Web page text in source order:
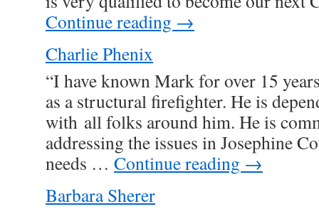
Continue reading →
Charlie Phenix
“I have known Mark for over 15
as a structural firefighter. He is
with all folks around him. He is
addressing the issues in Josephine
needs … Continue reading →
Barbara Sherer